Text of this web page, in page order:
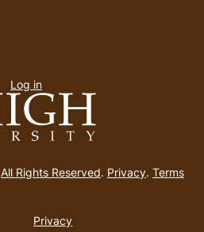
All Rights Reserved. Privacy. Terms
Privacy
menu
Log in